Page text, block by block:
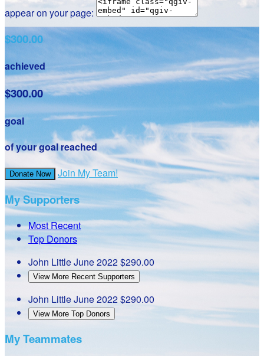
appear on your page:
$300.00
achieved
$300.00
goal
of your goal reached
Donate Now Join My Team!
My Supporters
Most Recent
Top Donors
John LittleJune 2022$290.00
View More Recent Supporters
John LittleJune 2022$290.00
View More Top Donors
My Teammates